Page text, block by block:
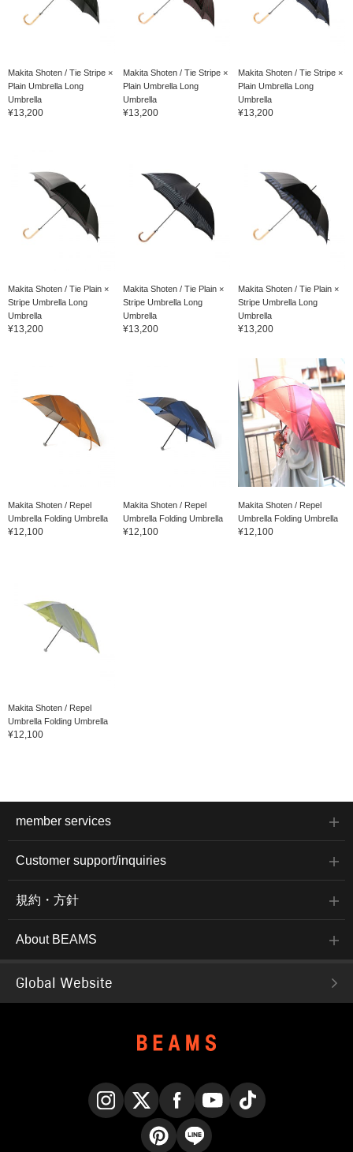
Makita Shoten / Tie Stripe ×
Plain Umbrella Long
Umbrella
¥13,200
Makita Shoten / Tie Stripe ×
Plain Umbrella Long
Umbrella
¥13,200
Makita Shoten / Tie Stripe ×
Plain Umbrella Long
Umbrella
¥13,200
Makita Shoten / Tie Plain ×
Stripe Umbrella Long
Umbrella
¥13,200
Makita Shoten / Tie Plain ×
Stripe Umbrella Long
Umbrella
¥13,200
Makita Shoten / Tie Plain ×
Stripe Umbrella Long
Umbrella
¥13,200
Makita Shoten / Repel
Umbrella Folding Umbrella
¥12,100
Makita Shoten / Repel
Umbrella Folding Umbrella
¥12,100
Makita Shoten / Repel
Umbrella Folding Umbrella
¥12,100
Makita Shoten / Repel
Umbrella Folding Umbrella
¥12,100
member services
Customer support/inquiries
規約・方針
About BEAMS
Global Website